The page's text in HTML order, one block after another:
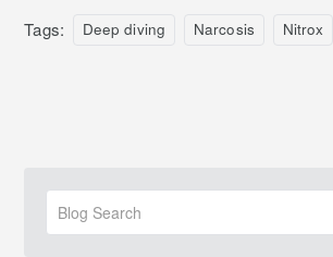
Tags: Deep diving Narcosis Nitrox